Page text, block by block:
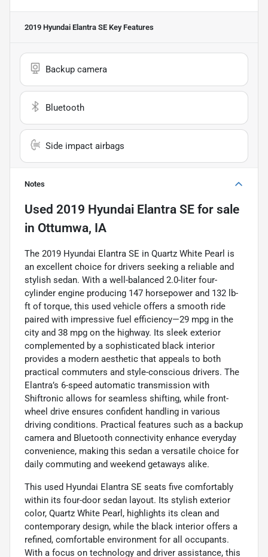
2019 Hyundai Elantra SE Key Features
Backup camera
Bluetooth
Side impact airbags
Notes
Used 2019 Hyundai Elantra SE for sale
in Ottumwa, IA
The 2019 Hyundai Elantra SE in Quartz White Pearl is
an excellent choice for drivers seeking a reliable and
stylish sedan. With a well-balanced 2.0-liter four-
cylinder engine producing 147 horsepower and 132 lb-
ft of torque, this used vehicle offers a smooth ride
paired with impressive fuel efficiency—29 mpg in the
city and 38 mpg on the highway. Its sleek exterior
complemented by a sophisticated black interior
provides a modern aesthetic that appeals to both
practical commuters and style-conscious drivers. The
Elantra’s 6-speed automatic transmission with
Shiftronic allows for seamless shifting, while front-
wheel drive ensures confident handling in various
driving conditions. Practical features such as a backup
camera and Bluetooth connectivity enhance everyday
convenience, making this sedan a versatile choice for
daily commuting and weekend getaways alike.
This used Hyundai Elantra SE seats five comfortably
within its four-door sedan layout. Its stylish exterior
color, Quartz White Pearl, highlights its clean and
contemporary design, while the black interior offers a
refined, comfortable environment for all occupants.
With a focus on technology and driver assistance, this